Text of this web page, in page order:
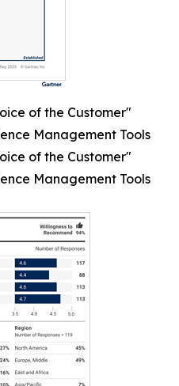
of the Customer"
Management Tools
of the Customer"
Management Tools